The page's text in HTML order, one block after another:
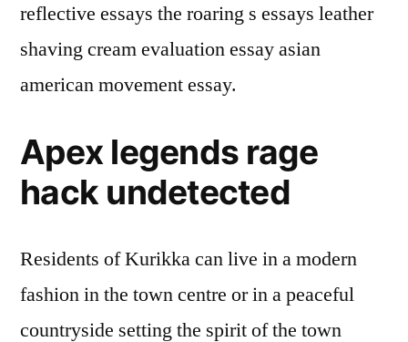
reflective essays the roaring s essays leather
shaving cream evaluation essay asian
american movement essay.
Apex legends rage
hack undetected
Residents of Kurikka can live in a modern
fashion in the town centre or in a peaceful
countryside setting the spirit of the town